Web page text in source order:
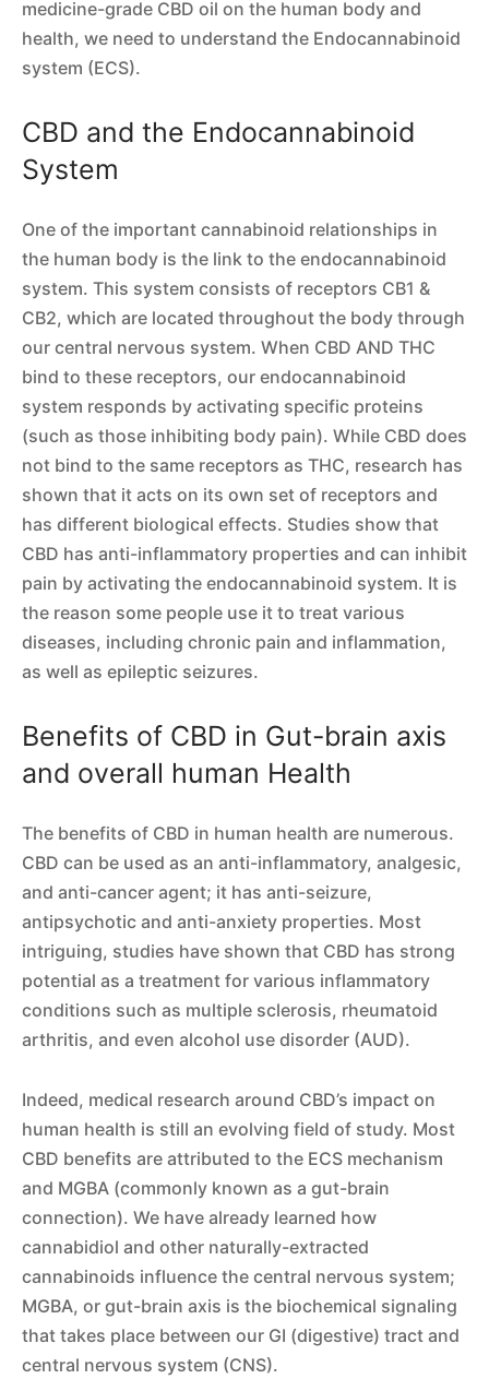
medicine-grade CBD oil on the human body and
health, we need to understand the Endocannabinoid
system (ECS).
CBD and the Endocannabinoid
System
One of the important cannabinoid relationships in
the human body is the link to the endocannabinoid
system. This system consists of receptors CB1 &
CB2, which are located throughout the body through
our central nervous system. When CBD AND THC
bind to these receptors, our endocannabinoid
system responds by activating specific proteins
(such as those inhibiting body pain). While CBD does
not bind to the same receptors as THC, research has
shown that it acts on its own set of receptors and
has different biological effects. Studies show that
CBD has anti-inflammatory properties and can inhibit
pain by activating the endocannabinoid system. It is
the reason some people use it to treat various
diseases, including chronic pain and inflammation,
as well as epileptic seizures.
Benefits of CBD in Gut-brain axis
and overall human Health
The benefits of CBD in human health are numerous.
CBD can be used as an anti-inflammatory, analgesic,
and anti-cancer agent; it has anti-seizure,
antipsychotic and anti-anxiety properties. Most
intriguing, studies have shown that CBD has strong
potential as a treatment for various inflammatory
conditions such as multiple sclerosis, rheumatoid
arthritis, and even alcohol use disorder (AUD).
Indeed, medical research around CBD’s impact on
human health is still an evolving field of study. Most
CBD benefits are attributed to the ECS mechanism
and MGBA (commonly known as a gut-brain
connection). We have already learned how
cannabidiol and other naturally-extracted
cannabinoids influence the central nervous system;
MGBA, or gut-brain axis is the biochemical signaling
that takes place between our GI (digestive) tract and
central nervous system (CNS).